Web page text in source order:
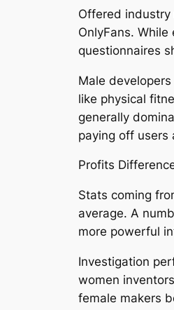
Offered
OnlyFans.
questionnaires
Male
like physical
generally
paying off users
Profits
Stats coming
average. A
more powerful
Investigation
women
female makers